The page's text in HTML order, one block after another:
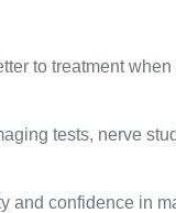
to treatment
tests, nerve
and confidence in